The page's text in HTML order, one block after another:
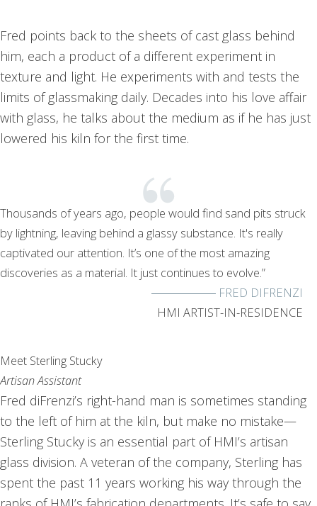
Fred points back to the sheets of cast glass behind
him, each a product of a different experiment in
texture and light. He experiments with and tests the
limits of glassmaking daily. Decades into his love affair
with glass, he talks about the medium as if he has just
lowered his kiln for the first time.
Thousands of years ago, people would find sand pits struck
by lightning, leaving behind a glassy substance. It's really
captivated our attention. It’s one of the most amazing
discoveries as a material. It just continues to evolve.”
FRED DIFRENZI
HMI ARTIST-IN-RESIDENCE
Meet Sterling Stucky
Artisan Assistant
Fred diFrenzi’s right-hand man is sometimes standing
to the left of him at the kiln, but make no mistake—
Sterling Stucky is an essential part of HMI’s artisan
glass division. A veteran of the company, Sterling has
spent the past 11 years working his way through the